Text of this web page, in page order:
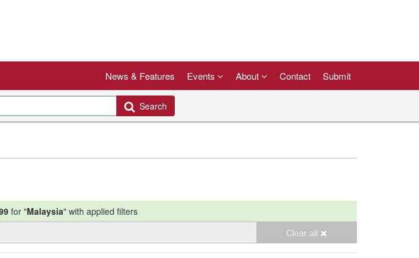
News & Features Events About Contact Submit
Search
for "Malaysia" with applied filters
Clear all